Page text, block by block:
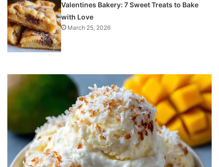
Valentines Bakery: 7 Sweet Treats to Bake
with Love
March 25, 2026